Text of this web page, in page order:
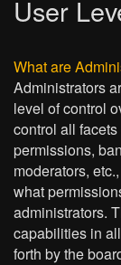
User
What are
Administrators
level of control
control all
permissions,
moderators,
what
administrators.
capabilities in
forth by the